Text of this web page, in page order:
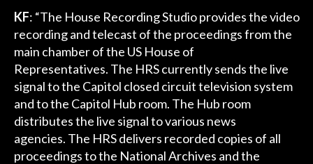
KF: “The House Recording Studio provides the video
recording and telecast of the proceedings from the
main chamber of the US House of
Representatives. The HRS currently sends the live
signal to the Capitol closed circuit television system
and to the Capitol Hub room. The Hub room
distributes the live signal to various news
agencies. The HRS delivers recorded copies of all
proceedings to the National Archives and the